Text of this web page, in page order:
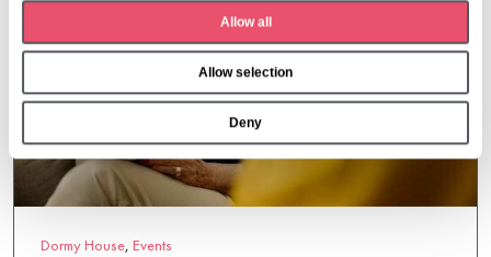
Allow all
Allow selection
Deny
Dormy House, Events